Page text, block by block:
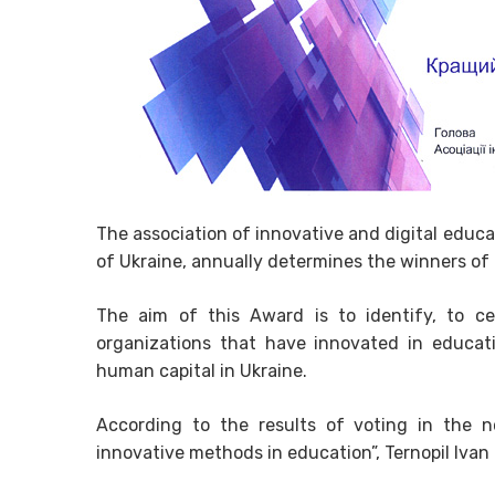
The association of innovative and digital
of Ukraine, annually determines the winners
The aim of this Award is to identify, to
organizations that have innovated in
human capital in Ukraine.
According to the results of voting in the
innovative methods in education”, Ternopil